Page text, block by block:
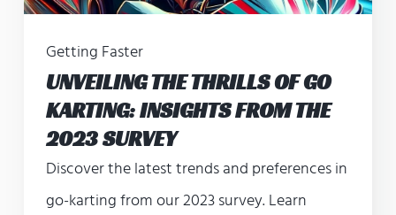
Getting Faster
UNVEILING THE THRILLS OF GO
KARTING: INSIGHTS FROM THE
2023 SURVEY
Discover the latest trends and preferences in
go-karting from our 2023 survey. Learn